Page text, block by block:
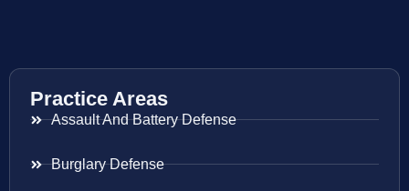
Practice Areas
Assault And Battery Defense
Burglary Defense